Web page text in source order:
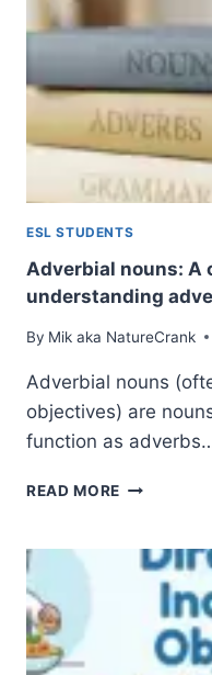
AND
HOW
TO
AND
FOR
WRITING
ESL STUDENTS
Adverbial nouns: A
understanding
By Mik aka NatureCrank
Adverbial nouns
objectives) are
function as
READ MORE ADVERBIAL
COMPLETE
GUIDE
ADVERBIAL